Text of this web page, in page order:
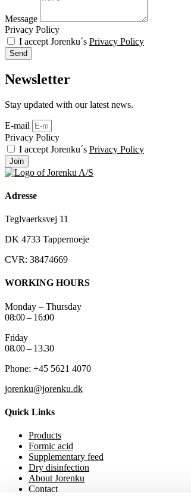
Message
Privacy Policy
I accept Jorenku´s Privacy Policy
Send
Newsletter
Stay updated with our latest news.
E-mail
Privacy Policy
I accept Jorenku´s Privacy Policy
Join
Adresse
Teglvaerksvej 11
DK 4733 Tappernoeje
CVR: 38474669
WORKING HOURS
Monday – Thursday
08:00 – 16:00
Friday
08.00 – 13.30
Phone: +45 5621 4070
jorenku@jorenku.dk
Quick Links
Products
Formic acid
Supplementary feed
Dry disinfection
About Jorenku
Contact